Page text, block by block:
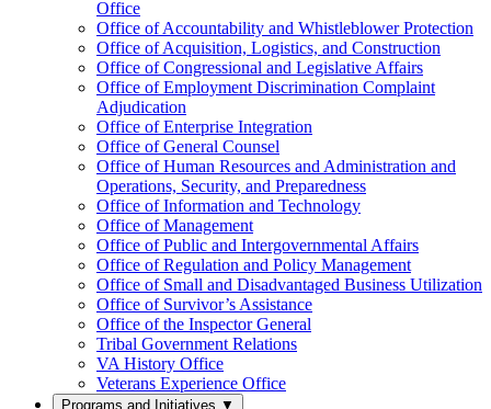
Office
Office of Accountability and Whistleblower Protection
Office of Acquisition, Logistics, and Construction
Office of Congressional and Legislative Affairs
Office of Employment Discrimination Complaint
Adjudication
Office of Enterprise Integration
Office of General Counsel
Office of Human Resources and Administration and
Operations, Security, and Preparedness
Office of Information and Technology
Office of Management
Office of Public and Intergovernmental Affairs
Office of Regulation and Policy Management
Office of Small and Disadvantaged Business Utilization
Office of Survivor’s Assistance
Office of the Inspector General
Tribal Government Relations
VA History Office
Veterans Experience Office
Programs and Initiatives ▼